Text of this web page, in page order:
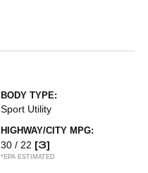
BODY TYPE:
Sport Utility
HIGHWAY/CITY MPG:
30 / 22 [3]
*EPA ESTIMATED